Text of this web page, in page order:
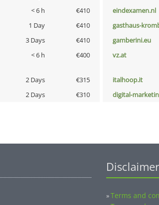
< 6 h €410 eindexamen.nl
1 Day €410 gasthaus-
3 Days €410 gamberini.eu
< 6 h €400 vz.at
2 Days €315 italhoop.it
2 Days €310 digital-
Disclaimer
»Terms and